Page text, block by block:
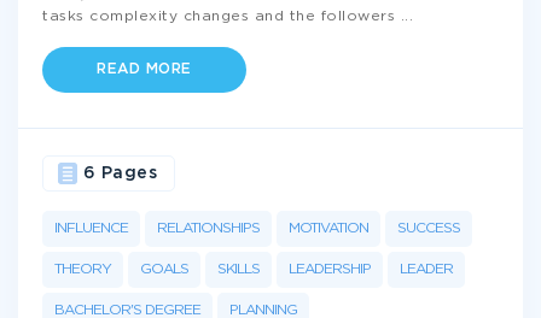
tasks complexity changes and the followers
READ MORE
INFLUENCE RELATIONSHIPS MOTIVATION SUCCESS
THEORY GOALS SKILLS LEADERSHIP LEADER
BACHELOR'S DEGREE PLANNING
6 Pages